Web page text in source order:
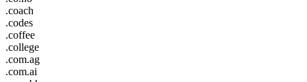
.coach
.codes
.coffee
.college
.com.ag
.com.ai